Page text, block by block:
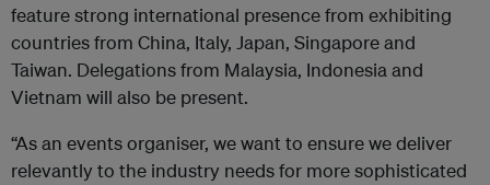
feature strong international presence from exhibiting
countries from China, Italy, Japan, Singapore and
Taiwan. Delegations from Malaysia, Indonesia and
Vietnam will also be present.
“As an events organiser, we want to ensure we deliver
relevantly to the industry needs for more sophisticated